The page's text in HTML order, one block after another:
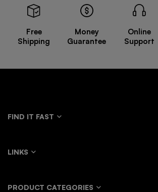
Free
Shipping
Money
Guarantee
Online
Support
FIND IT FAST
LINKS
PRODUCT CATEGORIES